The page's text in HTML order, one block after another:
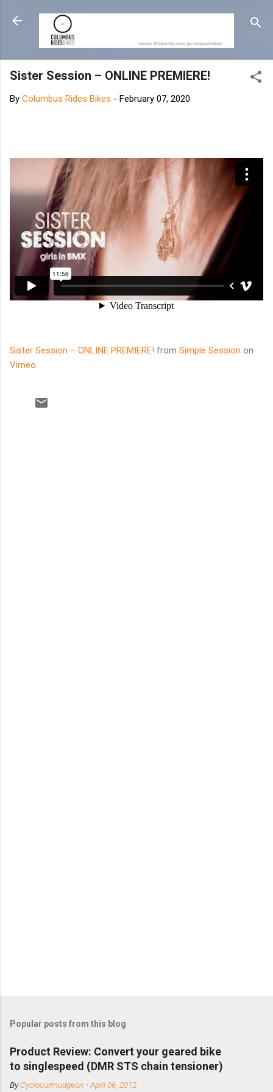
Skip to main content
Sister Session – ONLINE PREMIERE!
By Columbus Rides Bikes - February 07, 2020
Sister Session – ONLINE PREMIERE! from Simple Session on
Vimeo.
Popular posts from this blog
Product Review: Convert your geared bike
to singlespeed (DMR STS chain tensioner)
ByCyclocurmudgeon -April 06, 2012